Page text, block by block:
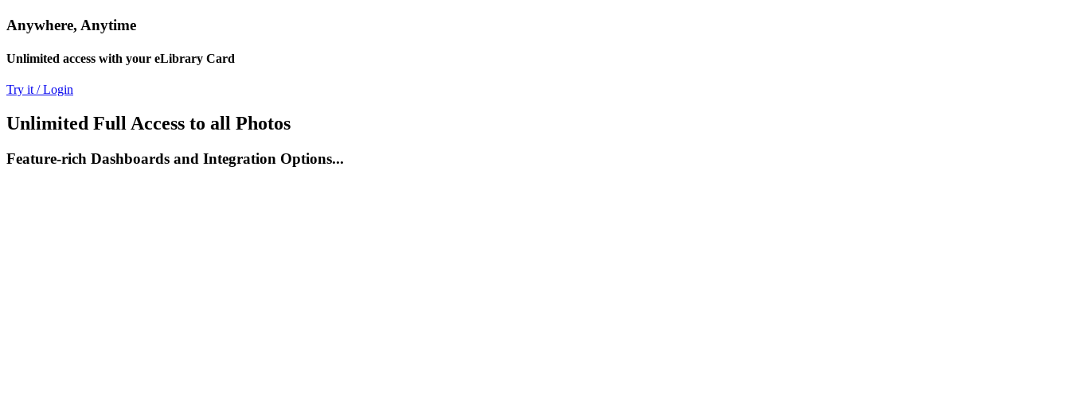
Anywhere, Anytime
Unlimited access with your eLibrary Card
Try it / Login
Unlimited Full Access to all Photos
Feature-rich Dashboards and Integration Options...